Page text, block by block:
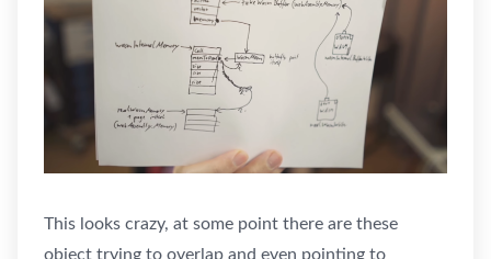
This looks crazy, at some point there are these
object trying to overlap and even pointing to